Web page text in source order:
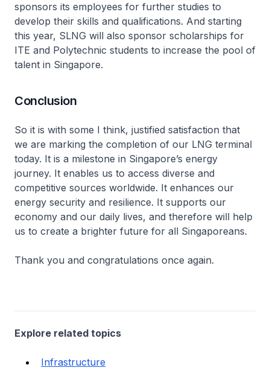
sponsors its employees for further studies to
develop their skills and qualifications. And starting
this year, SLNG will also sponsor scholarships for
ITE and Polytechnic students to increase the pool of
talent in Singapore.
Conclusion
So it is with some I think, justified satisfaction that
we are marking the completion of our LNG terminal
today. It is a milestone in Singapore’s energy
journey. It enables us to access diverse and
competitive sources worldwide. It enhances our
energy security and resilience. It supports our
economy and our daily lives, and therefore will help
us to create a brighter future for all Singaporeans.
Thank you and congratulations once again.
Explore related topics
Infrastructure